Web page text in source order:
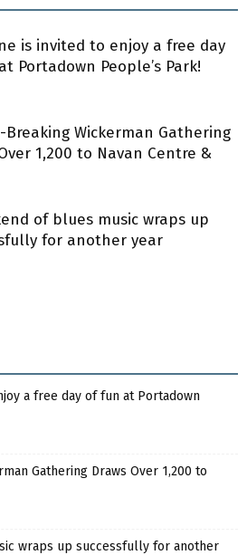
is invited to enjoy a free day
Portadown People’s Park!
Breaking Wickerman Gathering
1,200 to Navan Centre &
of blues music wraps up
for another year
a free day of fun at Portadown
Gathering Draws Over 1,200 to
wraps up successfully for another